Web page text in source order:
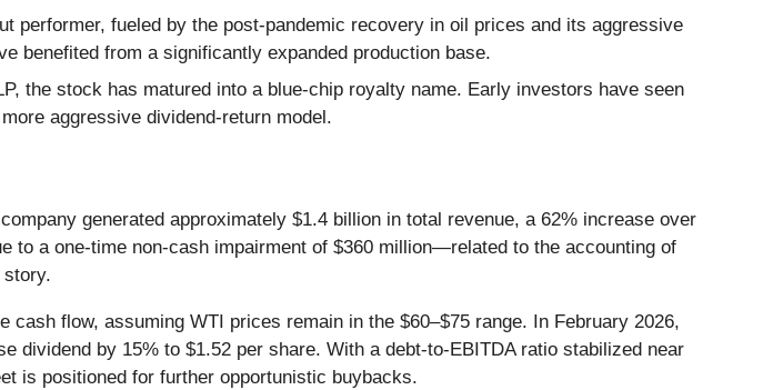
performer, fueled by the post-pandemic recovery in oil prices and its aggressive
benefited from a significantly expanded production base.
the stock has matured into a blue-chip royalty name. Early investors have seen
aggressive dividend-return model.
generated approximately $1.4 billion in total revenue, a 62% increase over
to a one-time non-cash impairment of $360 million—related to the accounting of
flow, assuming WTI prices remain in the $60–$75 range. In February 2026,
dividend by 15% to $1.52 per share. With a debt-to-EBITDA ratio stabilized near
is positioned for further opportunistic buybacks.